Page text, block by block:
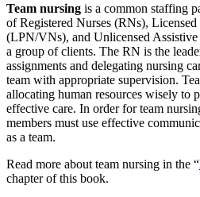
Team nursing is a common staffing
of Registered Nurses (RNs),
(LPN/VNs), and Unlicensed
a group of clients. The RN is the
assignments and delegating nursing
team with appropriate supervision.
allocating human resources wisely to
effective care. In order for team
members must use effective
as a team.
Read more about team nursing in the “
chapter of this book.